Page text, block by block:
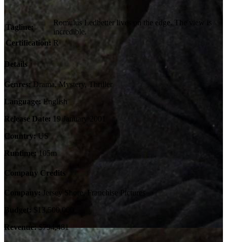
Tagline:
Romulus Ledbetter lives on the edge. The view is
incredible.
Certification: R
Details
Genres: Drama, Mystery, Thriller
Language: English
Release Date: 19 January 2001
Country:US
Runtime: 105m
Company Credits
Company:
Jersey Shore, Franchise Pictures
Budget:
$13,500,000
Revenue:$794,481